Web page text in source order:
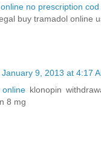
no prescription cod
buy tramadol online
January 9, 2013 at 4:17
klonopin
8 mg